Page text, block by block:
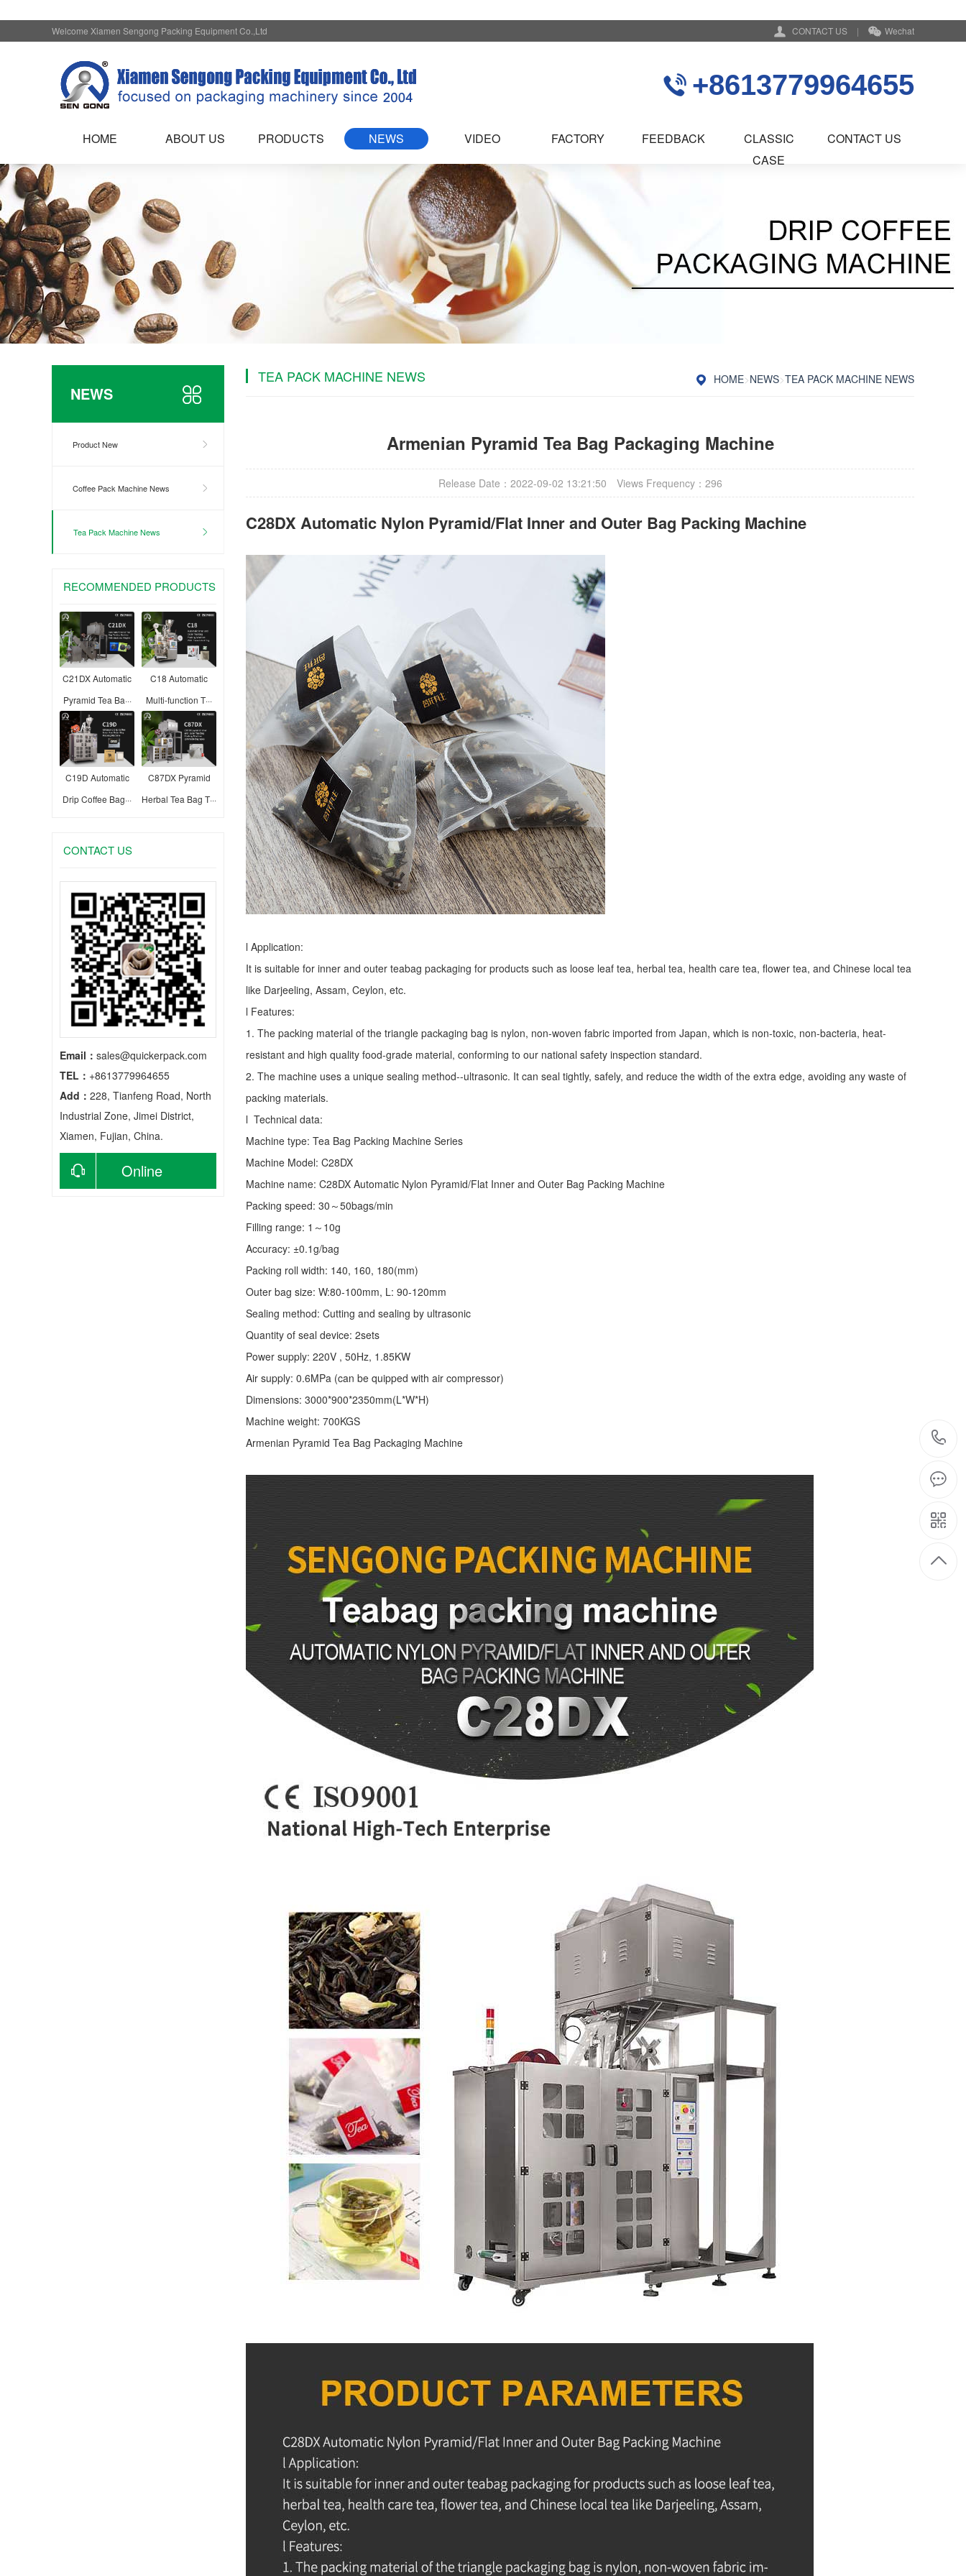
CONTACT US | Wechat
Welcome Xiamen Sengong Packing Equipment Co.,Ltd
+8613779964655
HOME ABOUT US PRODUCTS NEWS VIDEO FACTORY FEEDBACK
CLASSIC
CASE
CONTACT US
NEWS
Product New
Coffee Pack Machine News
Tea Pack Machine News
RECOMMENDED PRODUCTS
C21DX Automatic
Pyramid Tea Ba···
C18 Automatic
Multi-function T···
C19D Automatic
Drip Coffee Bag···
C87DX Pyramid
Herbal Tea Bag T···
CONTACT US
Email： sales@quickerpack.com
TEL： +8613779964655
Add： 228, Tianfeng Road, North
Industrial Zone, Jimei District,
Xiamen, Fujian, China.
Online
HOME>NEWS>TEA PACK MACHINE NEWS
TEA PACK MACHINE NEWS
Armenian Pyramid Tea Bag Packaging Machine
Release Date：2022-09-02 13:21:50 Views Frequency： 296
C28DX Automatic Nylon Pyramid/Flat Inner and Outer Bag Packing Machine
l Application:
It is suitable for inner and outer teabag packaging for products such as loose leaf tea, herbal tea, health care tea, flower tea, and Chinese local tea
like Darjeeling, Assam, Ceylon, etc.
l Features:
1. The packing material of the triangle packaging bag is nylon, non-woven fabric imported from Japan, which is non-toxic, non-bacteria, heat-
resistant and high quality food-grade material, conforming to our national safety inspection standard.
2. The machine uses a unique sealing method--ultrasonic. It can seal tightly, safely, and reduce the width of the extra edge, avoiding any waste of
packing materials.
l Technical data:
Machine type: Tea Bag Packing Machine Series
Machine Model: C28DX
Machine name: C28DX Automatic Nylon Pyramid/Flat Inner and Outer Bag Packing Machine
Packing speed: 30～50bags/min
Filling range: 1～10g
Accuracy: ±0.1g/bag
Packing roll width: 140, 160, 180(mm)
Outer bag size: W:80-100mm, L: 90-120mm
Sealing method: Cutting and sealing by ultrasonic
Quantity of seal device: 2sets
Power supply: 220V , 50Hz, 1.85KW
Air supply: 0.6MPa (can be quipped with air compressor)
Dimensions: 3000*900*2350mm(L*W*H)
Machine weight: 700KGS
Armenian Pyramid Tea Bag Packaging Machine